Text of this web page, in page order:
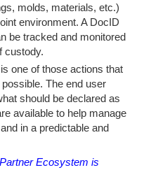
molds, materials, etc.)
environment. A DocID
be tracked and monitored
custody.
one of those actions that
The end user
should be declared as
available to help manage
in a predictable and
Ecosystem is